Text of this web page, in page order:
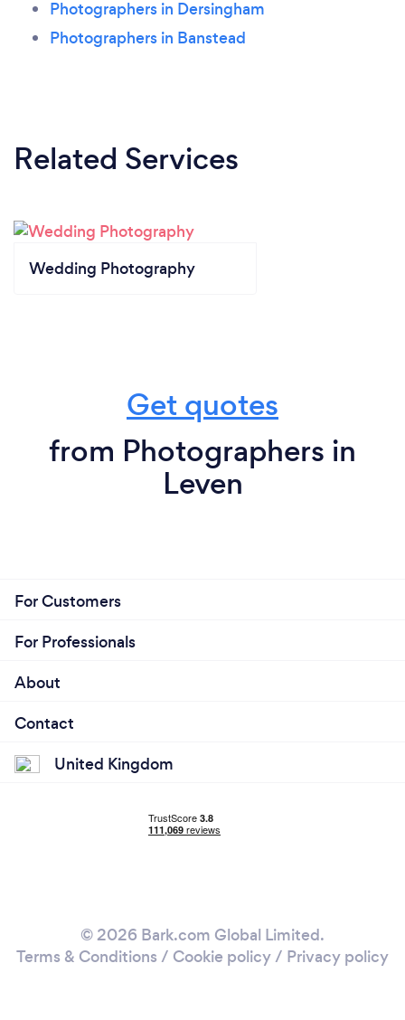
Photographers in Dersingham
Photographers in Banstead
Related Services
Wedding Photography
Get quotes
from Photographers in
Leven
For Customers
For Professionals
About
Contact
United Kingdom
© 2026 Bark.com Global Limited.
Terms & Conditions / Cookie policy/ Privacy policy